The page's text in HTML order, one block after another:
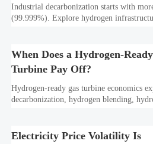
Industrial decarbonization starts with
(99.999%). Explore hydrogen
When Does a Hydrogen-
Turbine Pay Off?
Hydrogen-ready gas turbine economics
decarbonization, hydrogen blending,
Electricity Price Volatility Is